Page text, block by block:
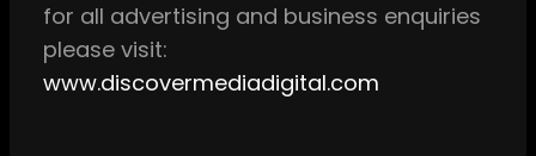
for all advertising and business enquiries
please visit:
www.discovermediadigital.com